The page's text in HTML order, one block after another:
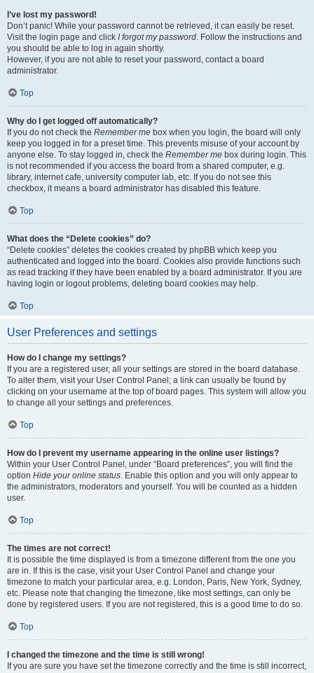
I’ve lost my password!
Don’t panic! While your password cannot be retrieved, it can easily be reset.
Visit the login page and click I forgot my password. Follow the instructions and
you should be able to log in again shortly.
However, if you are not able to reset your password, contact a board
administrator.
Top
Why do I get logged off automatically?
If you do not check the Remember me box when you login, the board will only
keep you logged in for a preset time. This prevents misuse of your account by
anyone else. To stay logged in, check the Remember me box during login. This
is not recommended if you access the board from a shared computer, e.g.
library, internet cafe, university computer lab, etc. If you do not see this
checkbox, it means a board administrator has disabled this feature.
Top
What does the “Delete cookies” do?
“Delete cookies” deletes the cookies created by phpBB which keep you
authenticated and logged into the board. Cookies also provide functions such
as read tracking if they have been enabled by a board administrator. If you are
having login or logout problems, deleting board cookies may help.
Top
User Preferences and settings
How do I change my settings?
If you are a registered user, all your settings are stored in the board database.
To alter them, visit your User Control Panel; a link can usually be found by
clicking on your username at the top of board pages. This system will allow you
to change all your settings and preferences.
Top
How do I prevent my username appearing in the online user listings?
Within your User Control Panel, under “Board preferences”, you will find the
option Hide your online status. Enable this option and you will only appear to
the administrators, moderators and yourself. You will be counted as a hidden
user.
Top
The times are not correct!
It is possible the time displayed is from a timezone different from the one you
are in. If this is the case, visit your User Control Panel and change your
timezone to match your particular area, e.g. London, Paris, New York, Sydney,
etc. Please note that changing the timezone, like most settings, can only be
done by registered users. If you are not registered, this is a good time to do so.
Top
I changed the timezone and the time is still wrong!
If you are sure you have set the timezone correctly and the time is still incorrect,